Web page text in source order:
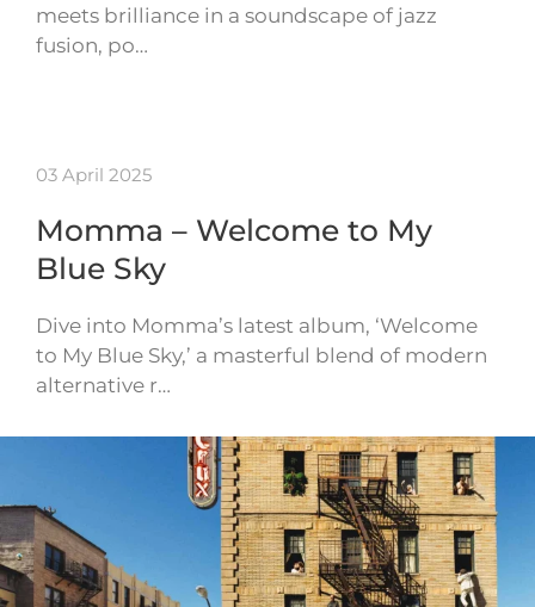
meets brilliance in a soundscape of jazz
fusion, po…
03 April 2025
Momma – Welcome to My
Blue Sky
Dive into Momma’s latest album, ‘Welcome
to My Blue Sky,’ a masterful blend of modern
alternative r…